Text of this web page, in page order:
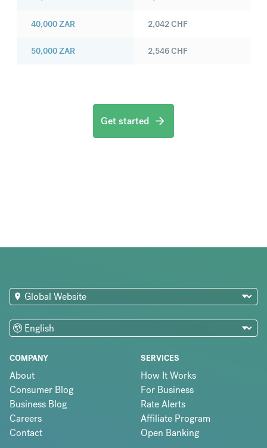
40,000ZAR
50,000ZAR
2,042CHF
2,546CHF
Get started
COMPANY
About
Consumer Blog
Business Blog
Careers
Contact
SERVICES
How It Works
For Business
Rate Alerts
Affiliate Program
Open Banking